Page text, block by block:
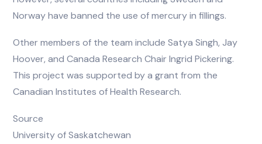
Norway have banned the use of mercury in fillings.
Other members of the team include Satya Singh, Jay
Hoover, and Canada Research Chair Ingrid Pickering.
This project was supported by a grant from the
Canadian Institutes of Health Research.
Source
University of Saskatchewan